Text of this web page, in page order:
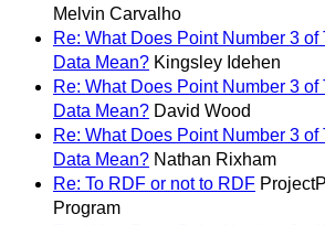
Melvin Carvalho
Re: What Does Point Number 3 of
Data Mean? Kingsley Idehen
Re: What Does Point Number 3 of
Data Mean? David Wood
Re: What Does Point Number 3 of
Data Mean? Nathan Rixham
Re: To RDF or not to RDF
Program